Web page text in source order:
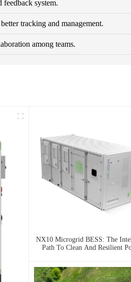
feedback system.
tracking and management.
among teams.
NX10 Microgrid BESS: The
Path To Clean And Resilient